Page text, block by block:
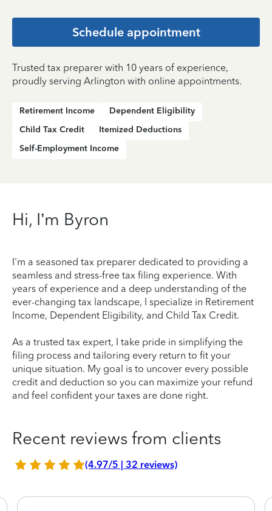
Schedule appointment
Trusted tax preparer with 10 years of experience,
proudly serving Arlington with online appointments.
Retirement Income
Dependent Eligibility
Child Tax Credit
Itemized Deductions
Self-Employment Income
Hi, I’m Byron
I'm a seasoned tax preparer dedicated to providing a
seamless and stress-free tax filing experience. With
years of experience and a deep understanding of the
ever-changing tax landscape, I specialize in Retirement
Income, Dependent Eligibility, and Child Tax Credit.
As a trusted tax expert, I take pride in simplifying the
filing process and tailoring every return to fit your
unique situation. My goal is to uncover every possible
credit and deduction so you can maximize your refund
and feel confident your taxes are done right.
Recent reviews from clients
(4.97/5 | 32 reviews)